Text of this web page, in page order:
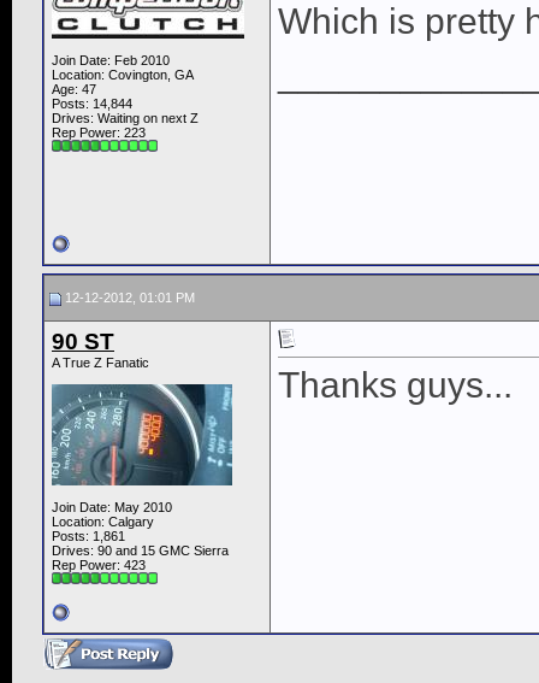
Join Date: Feb 2010
Location: Covington, GA
Age: 47
Posts: 14,844
Drives: Waiting on next Z
Rep Power: 223
Which is pretty
12-12-2012, 01:01 PM
90 ST
A True Z Fanatic
Join Date: May 2010
Location: Calgary
Posts: 1,861
Drives: 90 and 15 GMC Sierra
Rep Power: 423
Thanks guys...